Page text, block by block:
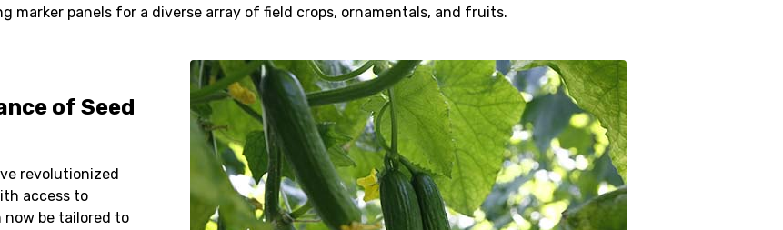
marker panels for a diverse array of field crops, ornamentals, and fruits.
of Seed
revolutionized
access to
now be tailored to